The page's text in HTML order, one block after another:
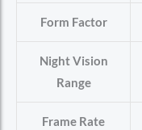
Form Factor
Night Vision
Range
Frame Rate